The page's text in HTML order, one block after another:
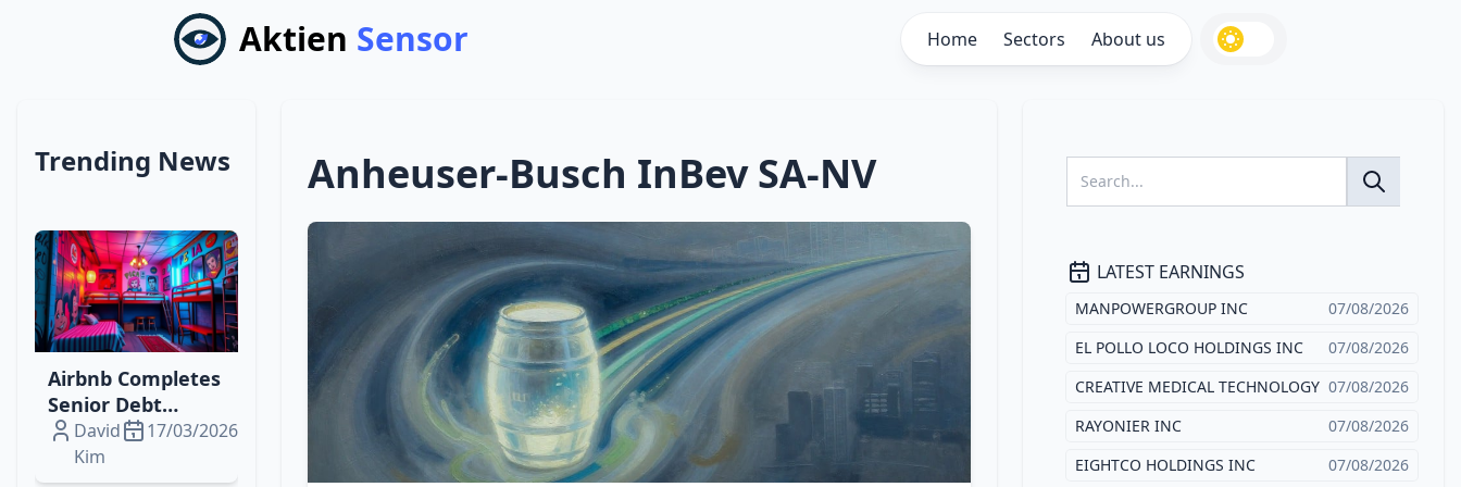
Aktien Sensor Home Sectors About us
Trending News
Airbnb Completes
Senior Debt
Offering to Fuel
Digital‑Physical
David
Kim
17/03/2026
Anheuser-Busch InBev SA-NV
LATEST EARNINGS
MANPOWERGROUP INC
07/08/2026
EL POLLO LOCO HOLDINGS INC
07/08/2026
CREATIVE MEDICAL TECHNOLOGY 07/08/2026
RAYONIER INC
07/08/2026
EIGHTCO HOLDINGS INC
07/08/2026